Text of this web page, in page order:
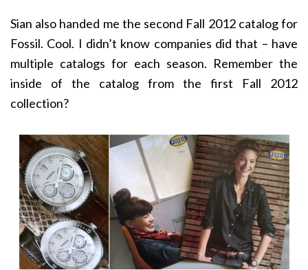
Sian also handed me the second Fall 2012 catalog for
Fossil. Cool. I didn’t know companies did that – have
multiple catalogs for each season. Remember the
inside of the catalog from the first Fall 2012
collection?